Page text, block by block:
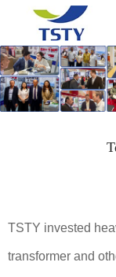
TSTY invested
transformer and